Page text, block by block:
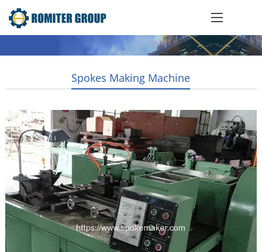
Spokes Making Machine